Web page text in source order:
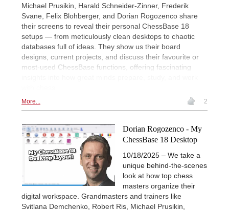
Michael Prusikin, Harald Schneider-Zinner, Frederik
Svane, Felix Blohberger, and Dorian Rogozenco share
their screens to reveal their personal ChessBase 18
setups — from meticulously clean desktops to chaotic
databases full of ideas. They show us their board
designs, current projects, and discuss their favourite or
most-used ChessBase functions, offering fascinating
More... 2
Dorian Rogozenco - My
ChessBase 18 Desktop
10/18/2025 – We take a
unique behind-the-scenes
look at how top chess
masters organize their
digital workspace. Grandmasters and trainers like
Svitlana Demchenko, Robert Ris, Michael Prusikin,